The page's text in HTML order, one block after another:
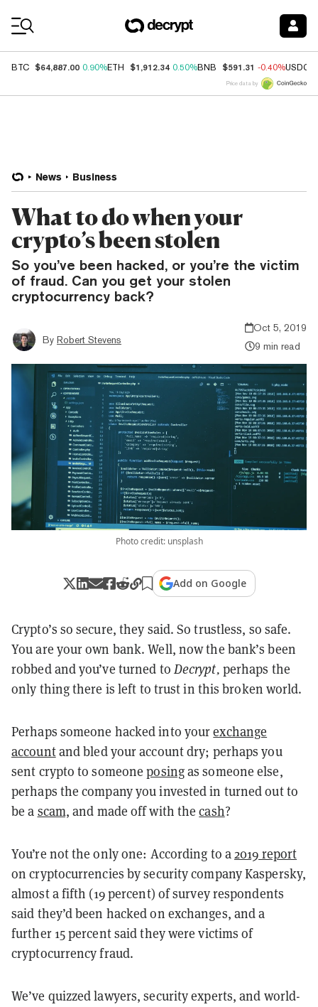
BTC $64,887.00 0.90%ETH $1,912.34 0.50%BNB $591.31 -0.40%USDC
Price data by
News Business
What to do when your
crypto’s been stolen
So you’ve been hacked, or you’re the victim
of fraud. Can you get your stolen
cryptocurrency back?
By Robert Stevens
Oct 5, 2019
9 min read
Photo credit: unsplash
Add on Google
Crypto’s so secure, they said. So trustless, so safe.
You are your own bank. Well, now the bank’s been
robbed and you’ve turned to Decrypt, perhaps the
only thing there is left to trust in this broken world.
Perhaps someone hacked into yourexchange
accountand bled your account dry; perhaps you
sent crypto to someoneposingas someone else,
perhaps the company you invested in turned out to
be a scam, and made off with thecash?
You’re not the only one: According to a2019 report
on cryptocurrencies by security company Kaspersky,
almost a fifth (19 percent) of survey respondents
said they’d been hacked on exchanges, and a
further 15 percent said they were victims of
cryptocurrency fraud.
We’ve quizzed lawyers, security experts, and world-